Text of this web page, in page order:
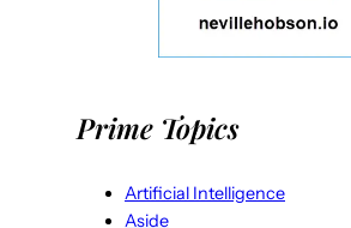
Prime Topics
Artificial Intelligence
Aside